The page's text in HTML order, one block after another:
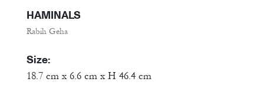
HAMINALS
Rabih Geha
Size:
18.7 cm x 6.6 cm x H 46.4 cm